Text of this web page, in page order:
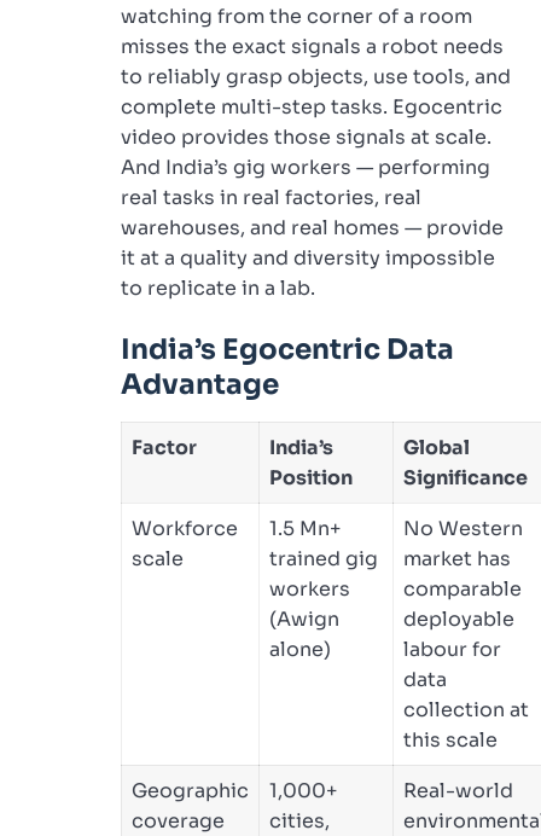
watching from the corner of a room
misses the exact signals a robot needs
to reliably grasp objects, use tools, and
complete multi-step tasks. Egocentric
video provides those signals at scale.
And India’s gig workers — performing
real tasks in real factories, real
warehouses, and real homes — provide
it at a quality and diversity impossible
to replicate in a lab.
India’s Egocentric Data
Advantage
Factor
India’s
Position
Global
Significance
Workforce
scale
1.5 Mn+
trained gig
workers
(Awign
alone)
No Western
market has
comparable
deployable
labour for
data
collection at
this scale
Geographic
coverage
1,000+
cities,
Real-world